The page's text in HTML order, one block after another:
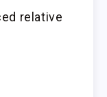
relative